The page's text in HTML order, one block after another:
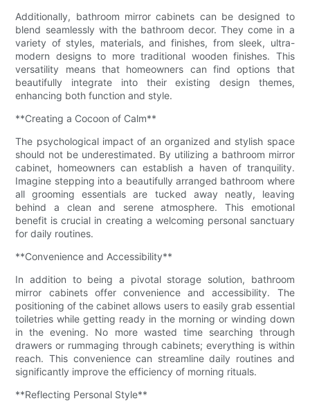
Additionally, bathroom mirror cabinets can be designed to
blend seamlessly with the bathroom decor. They come in a
variety of styles, materials, and finishes, from sleek, ultra-
modern designs to more traditional wooden finishes. This
versatility means that homeowners can find options that
beautifully integrate into their existing design themes,
enhancing both function and style.
**Creating a Cocoon of Calm**
The psychological impact of an organized and stylish space
should not be underestimated. By utilizing a bathroom mirror
cabinet, homeowners can establish a haven of tranquility.
Imagine stepping into a beautifully arranged bathroom where
all grooming essentials are tucked away neatly, leaving
behind a clean and serene atmosphere. This emotional
benefit is crucial in creating a welcoming personal sanctuary
for daily routines.
**Convenience and Accessibility**
In addition to being a pivotal storage solution, bathroom
mirror cabinets offer convenience and accessibility. The
positioning of the cabinet allows users to easily grab essential
toiletries while getting ready in the morning or winding down
in the evening. No more wasted time searching through
drawers or rummaging through cabinets; everything is within
reach. This convenience can streamline daily routines and
significantly improve the efficiency of morning rituals.
**Reflecting Personal Style**